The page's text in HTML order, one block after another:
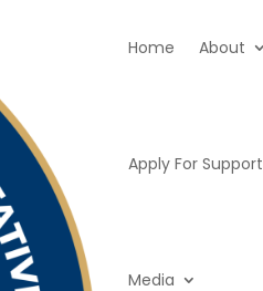
Home About
Apply For Support
Media